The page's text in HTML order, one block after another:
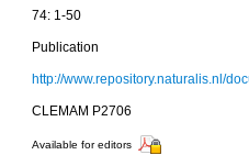
74: 1-50
Publication
http://www.repository.naturalis.nl/
CLEMAM P2706
Available for editors